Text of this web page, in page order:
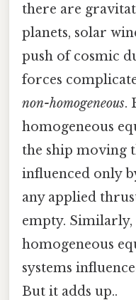
there are
planets, solar
push of cosmic
forces
non-homogeneous.
homogeneous
the ship moving
influenced only
any applied
empty.
homogeneous
systems
But it adds up..